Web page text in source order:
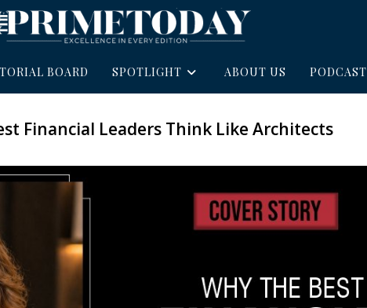
BOARD SPOTLIGHT ABOUT US PODCAST
Financial Leaders Think Like Architects